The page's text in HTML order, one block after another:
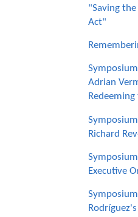
"Saving
Act"
Adrian
Richard
Executive